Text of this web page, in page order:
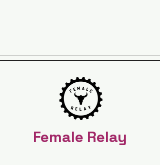
Female Relay